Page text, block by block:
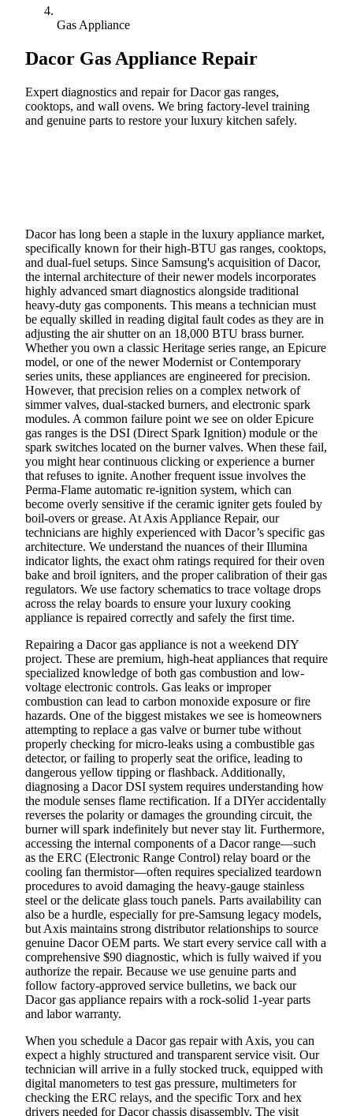
Gas Appliance
Dacor Gas Appliance Repair
Expert diagnostics and repair for Dacor gas ranges,
cooktops, and wall ovens. We bring factory-level training
and genuine parts to restore your luxury kitchen safely.
Dacor has long been a staple in the luxury appliance market,
specifically known for their high-BTU gas ranges, cooktops,
and dual-fuel setups. Since Samsung's acquisition of Dacor,
the internal architecture of their newer models incorporates
highly advanced smart diagnostics alongside traditional
heavy-duty gas components. This means a technician must
be equally skilled in reading digital fault codes as they are in
adjusting the air shutter on an 18,000 BTU brass burner.
Whether you own a classic Heritage series range, an Epicure
model, or one of the newer Modernist or Contemporary
series units, these appliances are engineered for precision.
However, that precision relies on a complex network of
simmer valves, dual-stacked burners, and electronic spark
modules. A common failure point we see on older Epicure
gas ranges is the DSI (Direct Spark Ignition) module or the
spark switches located on the burner valves. When these fail,
you might hear continuous clicking or experience a burner
that refuses to ignite. Another frequent issue involves the
Perma-Flame automatic re-ignition system, which can
become overly sensitive if the ceramic igniter gets fouled by
boil-overs or grease. At Axis Appliance Repair, our
technicians are highly experienced with Dacor’s specific gas
architecture. We understand the nuances of their Illumina
indicator lights, the exact ohm ratings required for their oven
bake and broil igniters, and the proper calibration of their gas
regulators. We use factory schematics to trace voltage drops
across the relay boards to ensure your luxury cooking
appliance is repaired correctly and safely the first time.
Repairing a Dacor gas appliance is not a weekend DIY
project. These are premium, high-heat appliances that require
specialized knowledge of both gas combustion and low-
voltage electronic controls. Gas leaks or improper
combustion can lead to carbon monoxide exposure or fire
hazards. One of the biggest mistakes we see is homeowners
attempting to replace a gas valve or burner tube without
properly checking for micro-leaks using a combustible gas
detector, or failing to properly seat the orifice, leading to
dangerous yellow tipping or flashback. Additionally,
diagnosing a Dacor DSI system requires understanding how
the module senses flame rectification. If a DIYer accidentally
reverses the polarity or damages the grounding circuit, the
burner will spark indefinitely but never stay lit. Furthermore,
accessing the internal components of a Dacor range—such
as the ERC (Electronic Range Control) relay board or the
cooling fan thermistor—often requires specialized teardown
procedures to avoid damaging the heavy-gauge stainless
steel or the delicate glass touch panels. Parts availability can
also be a hurdle, especially for pre-Samsung legacy models,
but Axis maintains strong distributor relationships to source
genuine Dacor OEM parts. We start every service call with a
comprehensive $90 diagnostic, which is fully waived if you
authorize the repair. Because we use genuine parts and
follow factory-approved service bulletins, we back our
Dacor gas appliance repairs with a rock-solid 1-year parts
and labor warranty.
When you schedule a Dacor gas repair with Axis, you can
expect a highly structured and transparent service visit. Our
technician will arrive in a fully stocked truck, equipped with
digital manometers to test gas pressure, multimeters for
checking the ERC relays, and the specific Torx and hex
drivers needed for Dacor chassis disassembly. The visit